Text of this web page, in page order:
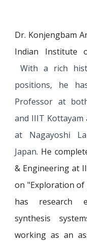
Dr. Konjengbam
Indian Institute
With a rich
positions, he
Professor at
and IIIT Kottayam
at Nagayoshi
Japan. He
& Engineering at
on "Exploration of
has research
synthesis
working as an